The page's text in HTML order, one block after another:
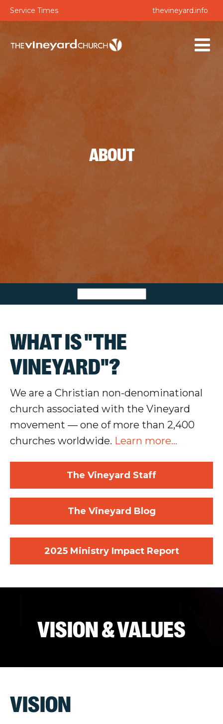
Service Times thevineyard.info
ABOUT
WHAT IS "THE
VINEYARD"?
We are a Christian non-denominational
church associated with the Vineyard
movement — one of more than 2,400
churches worldwide. Learn more...
The Vineyard Staff
The Vineyard Blog
2025 Ministry Impact Report
VISION & VALUES
VISION